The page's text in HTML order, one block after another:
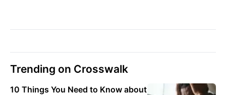
Trending on Crosswalk
10 Things You Need to Know about